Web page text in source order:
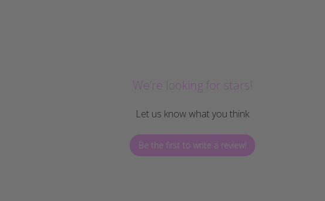
We’re looking for stars!
Let us know what you think
Be the first to write a review!